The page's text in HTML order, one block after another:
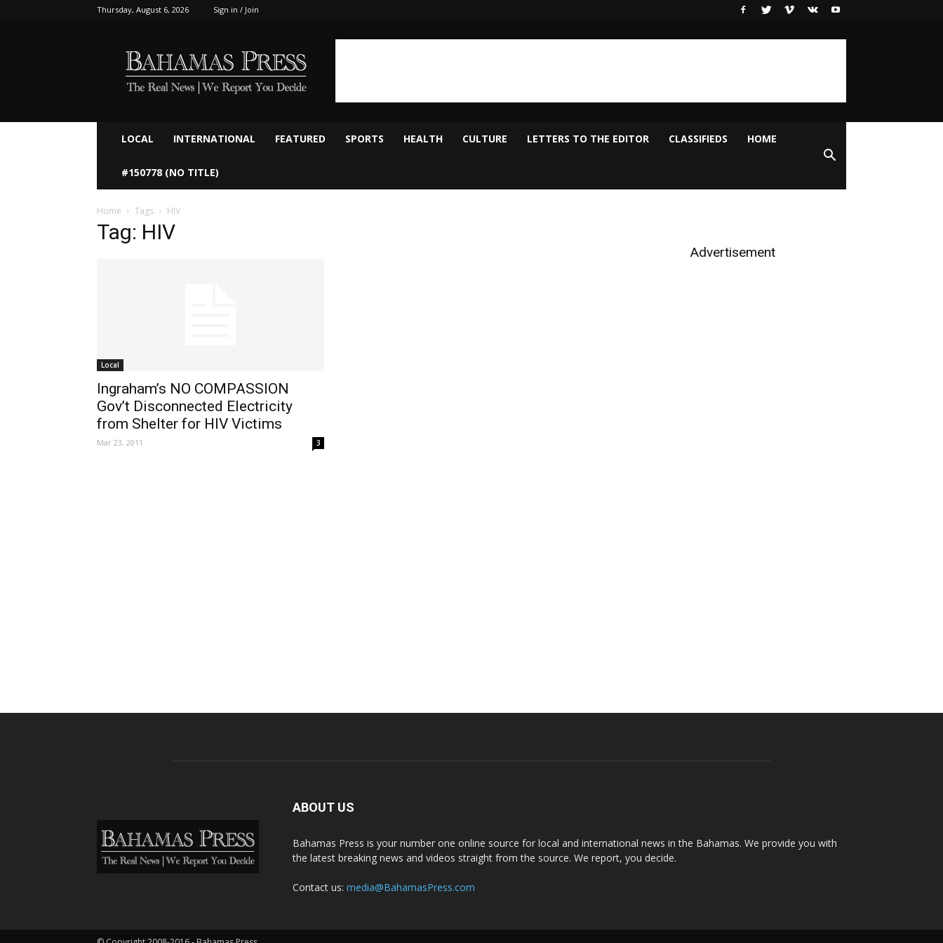
Thursday, August 6, 2026 Sign in / Join
LOCAL INTERNATIONAL FEATURED SPORTS HEALTH CULTURE LETTERS TO THE EDITOR CLASSIFIEDS HOME
#150778 (NO TITLE)
Home Tags HIV
Tag: HIV
Local
Ingraham’s NO COMPASSION
Gov’t Disconnected Electricity
from Shelter for HIV Victims
Mar 23, 2011 3
Advertisement
ABOUT US
Bahamas Press is your number one online source for local and international news in the Bahamas. We provide you with
the latest breaking news and videos straight from the source. We report, you decide.
Contact us: media@BahamasPress.com